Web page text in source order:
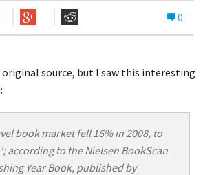
0
source, but I saw this interesting
:
book market fell 16% in 2008, to
according to the Nielsen BookScan
Year Book, published by